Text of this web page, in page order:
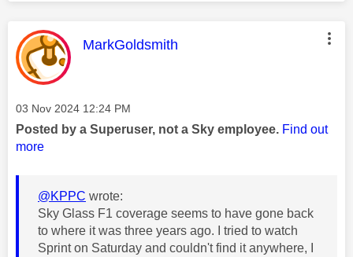
This message was authored by:
MarkGoldsmith
Message posted on
‎03 Nov 2024 12:24 PM
Posted by a Superuser, not a Sky employee. Find out
more
@KPPC wrote:
Sky Glass F1 coverage seems to have gone back
to where it was three years ago. I tried to watch
Sprint on Saturday and couldn't find it anywhere, I